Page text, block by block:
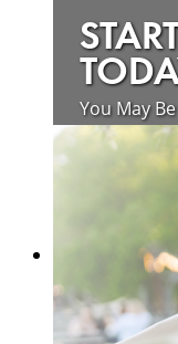
You May
Learn